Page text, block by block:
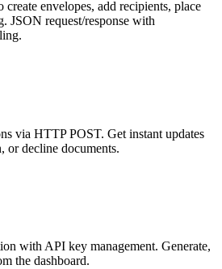
envelopes, add recipients, place
JSON request/response with
via HTTP POST. Get instant updates
or decline documents.
with API key management. Generate,
the dashboard.